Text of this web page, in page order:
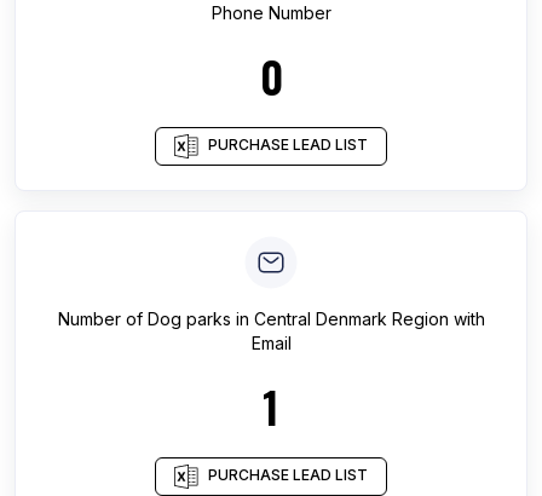
Phone Number
0
PURCHASE LEAD LIST
Number of Dog parks in Central Denmark Region with
Email
1
PURCHASE LEAD LIST